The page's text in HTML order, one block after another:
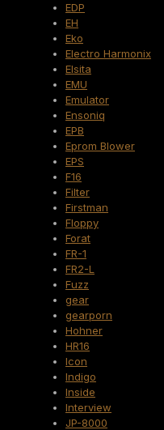
EDP
EH
Eko
Electro Harmonix
Elsita
EMU
Emulator
Ensoniq
EPB
Eprom Blower
EPS
F16
Filter
Firstman
Floppy
Forat
FR-1
FR2-L
Fuzz
gear
gearporn
Hohner
HR16
Icon
Indigo
Inside
Interview
JP-8000